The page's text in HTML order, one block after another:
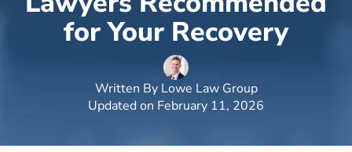
for Your Recovery
Written ByLowe Law Group
Updated on February 11, 2026